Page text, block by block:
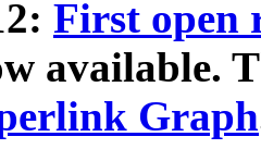
First open
available.
Graph